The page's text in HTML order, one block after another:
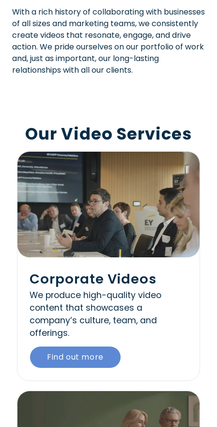
With a rich history of collaborating with businesses
of all sizes and marketing teams, we consistently
create videos that resonate, engage, and drive
action. We pride ourselves on our portfolio of work
and, just as important, our long-lasting
relationships with all our clients.
Our Video Services
Corporate Videos
We produce high-quality video
content that showcases a
company’s culture, team, and
offerings.
Find out more